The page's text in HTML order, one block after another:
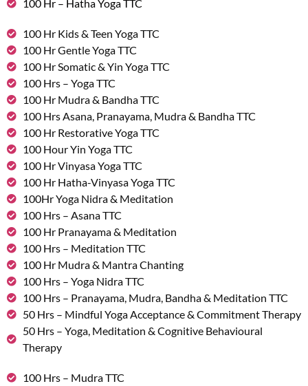
100 Hr – Hatha Yoga TTC
100 Hr Kids & Teen Yoga TTC
100 Hr Gentle Yoga TTC
100 Hr Somatic & Yin Yoga TTC
100 Hrs – Yoga TTC
100 Hr Mudra & Bandha TTC
100 Hrs Asana, Pranayama, Mudra & Bandha TTC
100 Hr Restorative Yoga TTC
100 Hour Yin Yoga TTC
100 Hr Vinyasa Yoga TTC
100 Hr Hatha-Vinyasa Yoga TTC
100Hr Yoga Nidra & Meditation
100 Hrs – Asana TTC
100 Hr Pranayama & Meditation
100 Hrs – Meditation TTC
100 Hr Mudra & Mantra Chanting
100 Hrs – Yoga Nidra TTC
100 Hrs – Pranayama, Mudra, Bandha & Meditation TTC
50 Hrs – Mindful Yoga Acceptance & Commitment Therapy
50 Hrs – Yoga, Meditation & Cognitive Behavioural
Therapy
100 Hrs – Mudra TTC